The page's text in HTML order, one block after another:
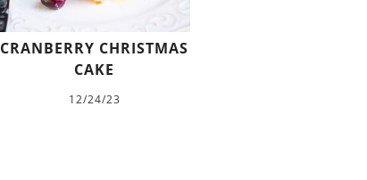
CRANBERRY CHRISTMAS
CAKE
12/24/23